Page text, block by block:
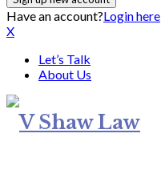
Have an account?Login here
X
Let’s Talk
About Us